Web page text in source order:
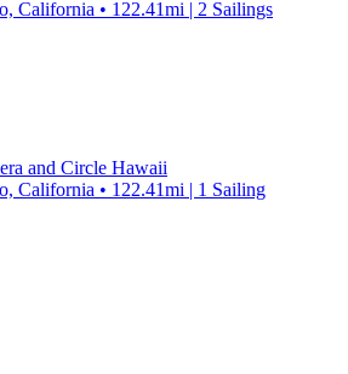
California • 122.41mi | 2 Sailings
and Circle Hawaii
California • 122.41mi | 1 Sailing